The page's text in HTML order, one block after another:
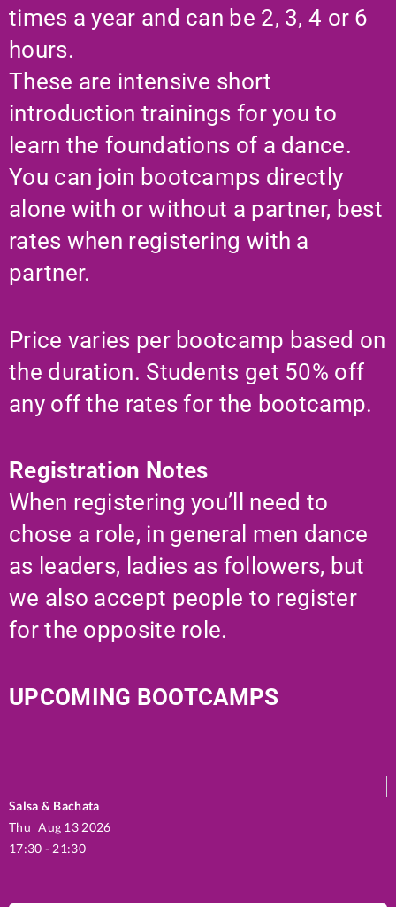
times a year and can be 2, 3, 4 or 6
hours.
These are intensive short
introduction trainings for you to
learn the foundations of a dance.
You can join bootcamps directly
alone with or without a partner, best
rates when registering with a
partner.
Price varies per bootcamp based on
the duration. Students get 50% off
any off the rates for the bootcamp.
Registration Notes
When registering you’ll need to
chose a role, in general men dance
as leaders, ladies as followers, but
we also accept people to register
for the opposite role.
UPCOMING BOOTCAMPS
Thu Aug 13 2026
17:30 - 21:30
Salsa & Bachata